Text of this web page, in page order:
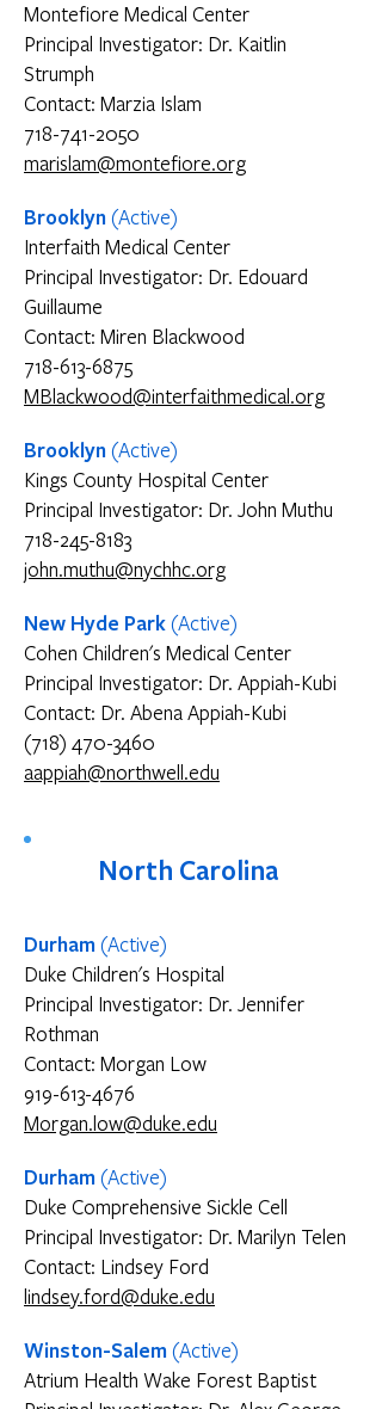
Montefiore Medical Center
Principal Investigator: Dr. Kaitlin
Strumph
Contact: Marzia Islam
718-741-2050
marislam@montefiore.org
Brooklyn(Active)
Interfaith Medical Center
Principal Investigator: Dr. Edouard
Guillaume
Contact: Miren Blackwood
718-613-6875
MBlackwood@interfaithmedical.org
Brooklyn(Active)
Kings County Hospital Center
Principal Investigator: Dr. John Muthu
718-245-8183
john.muthu@nychhc.org
New Hyde Park(Active)
Cohen Children's Medical Center
Principal Investigator: Dr. Appiah-Kubi
Contact: Dr. Abena Appiah-Kubi
(718) 470-3460
aappiah@northwell.edu
North Carolina
Durham(Active)
Duke Children's Hospital
Principal Investigator: Dr. Jennifer
Rothman
Contact: Morgan Low
919-613-4676
Morgan.low@duke.edu
Durham(Active)
Duke Comprehensive Sickle Cell
Principal Investigator: Dr. Marilyn Telen
Contact: Lindsey Ford
lindsey.ford@duke.edu
Winston-Salem(Active)
Atrium Health Wake Forest Baptist